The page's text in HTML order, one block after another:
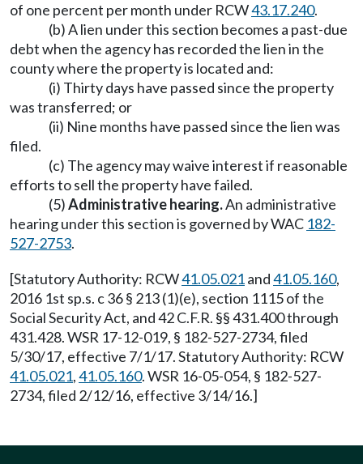
of one percent per month under RCW43.17.240.
(b) A lien under this section becomes a past-due
debt when the agency has recorded the lien in the
county where the property is located and:
(i) Thirty days have passed since the property
was transferred; or
(ii) Nine months have passed since the lien was
filed.
(c) The agency may waive interest if reasonable
efforts to sell the property have failed.
(5)Administrative hearing.An administrative
hearing under this section is governed by WAC 182-
527-2753.
[Statutory Authority: RCW41.05.021and41.05.160,
2016 1st sp.s. c 36 § 213 (1)(e), section 1115 of the
Social Security Act, and 42 C.F.R. §§ 431.400 through
431.428. WSR 17-12-019, § 182-527-2734, filed
5/30/17, effective 7/1/17. Statutory Authority: RCW
41.05.021,41.05.160. WSR 16-05-054, § 182-527-
2734, filed 2/12/16, effective 3/14/16.]